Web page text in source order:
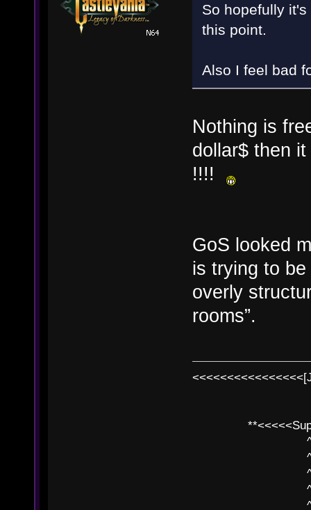
So hopefully
this point.
Also I feel bad
Nothing is
dollar$ then
!!!!
GoS looked
is trying to
overly
rooms”.
^ l
^ l v ^
^ l
^ l v ^ v
^ l v